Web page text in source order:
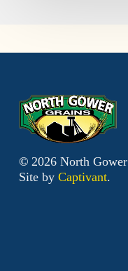
© 2026North Gower
Site by Captivant.